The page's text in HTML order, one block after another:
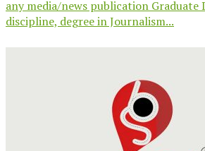
any media/news publication Graduate
discipline, degree in Journalism...